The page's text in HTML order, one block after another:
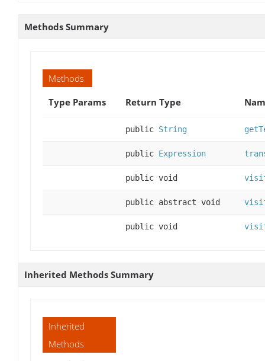
Methods Summary
Methods
Type Params
Return Type
public String
public Expression
public void
public abstract void
public void
Inherited Methods Summary
Inherited
Methods